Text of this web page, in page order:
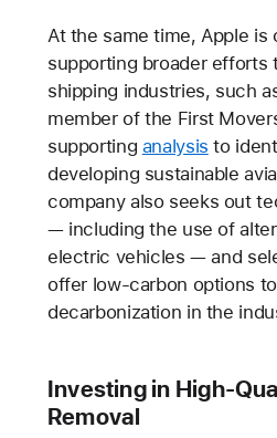
At the same time, Apple is
supporting broader efforts
shipping industries, such
member of the First
supporting analysis to
developing sustainable
company also seeks out
— including the use of
electric vehicles — and
offer low-carbon options
decarbonization in the
Investing in High-
Removal